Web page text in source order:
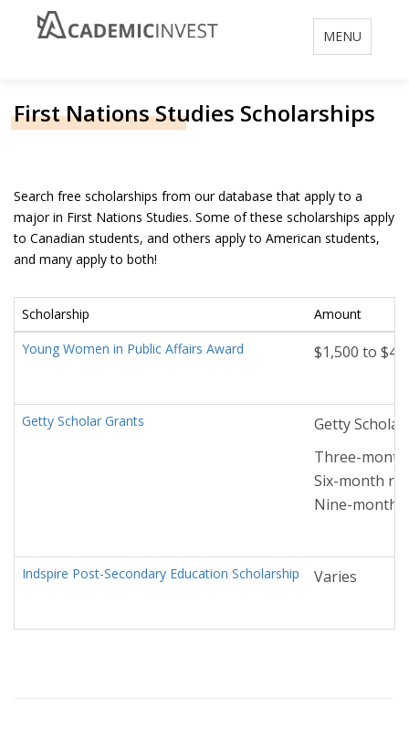
Toggle
navigation
MENU
First Nations Studies Scholarships
Search free scholarships from our database that apply to a
major in First Nations Studies. Some of these scholarships apply
to Canadian students, and others apply to American students,
and many apply to both!
Scholarship
Amount
Young Women in Public Affairs Award
$1,500 to
Getty Scholar Grants
Getty
Three-month
Six-month
Nine-month
Indspire Post-Secondary Education Scholarship Varies